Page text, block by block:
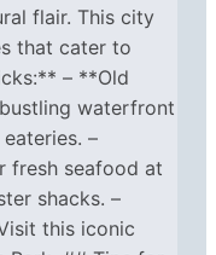
flair. This city
that cater to
– **Old
waterfront
–
fresh seafood at
shacks. –
this iconic